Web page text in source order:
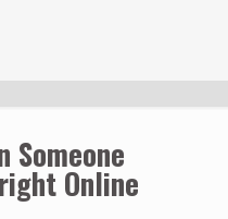
Someone
Online